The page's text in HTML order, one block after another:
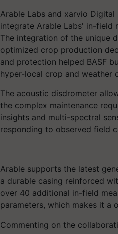
Arable Labs and xarvio Digital
integrate Arable Labs' in-field
The integration of the unique
optimized crop production
and protection helped BASF
hyper-local crop and weather
The acoustic disdrometer
the complex maintenance
insights and multi-spectral
responding to observed field
Arable supports the latest
a durable casing reinforced
over 40 additional in-field
parameters, which makes it a
Commenting on the